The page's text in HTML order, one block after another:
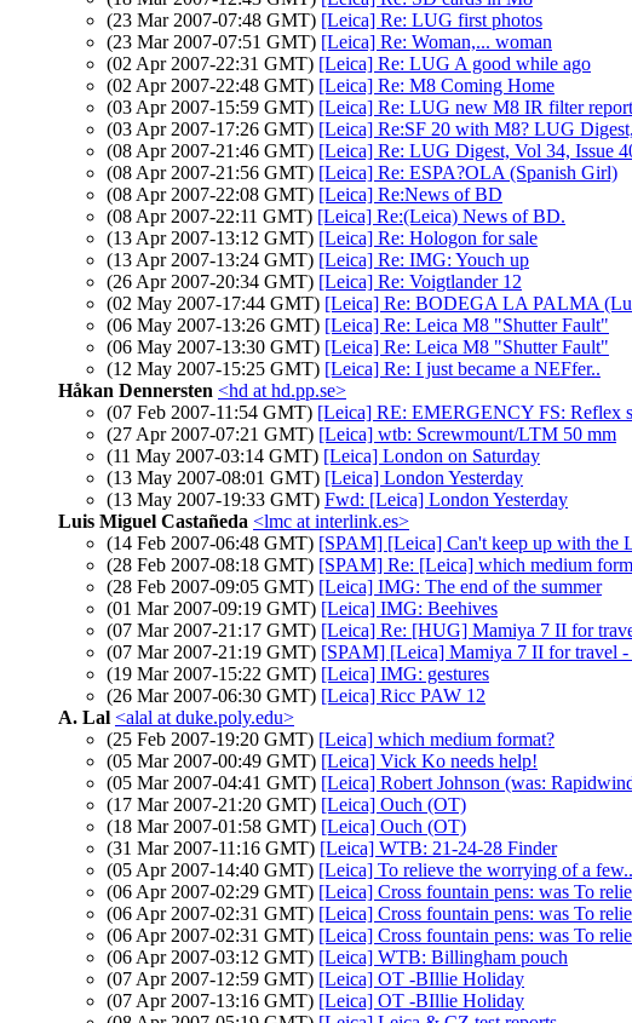
(23 Mar 2007-07:48 GMT) [Leica] Re: LUG first photos
(23 Mar 2007-07:51 GMT) [Leica] Re: Woman,... woman
(02 Apr 2007-22:31 GMT) [Leica] Re: LUG A good while ago
(02 Apr 2007-22:48 GMT) [Leica] Re: M8 Coming Home
(03 Apr 2007-15:59 GMT) [Leica] Re: LUG new M8 IR filter report
(03 Apr 2007-17:26 GMT) [Leica] Re:SF 20 with M8? LUG
(08 Apr 2007-21:46 GMT) [Leica] Re: LUG Digest, Vol 34, Issue
(08 Apr 2007-21:56 GMT) [Leica] Re: ESPA?OLA (Spanish Girl)
(08 Apr 2007-22:08 GMT) [Leica] Re:News of BD
(08 Apr 2007-22:11 GMT) [Leica] Re:(Leica) News of BD.
(13 Apr 2007-13:12 GMT) [Leica] Re: Hologon for sale
(13 Apr 2007-13:24 GMT) [Leica] Re: IMG: Youch up
(26 Apr 2007-20:34 GMT) [Leica] Re: Voigtlander 12
(02 May 2007-17:44 GMT) [Leica] Re: BODEGA LA PALMA
(06 May 2007-13:26 GMT) [Leica] Re: Leica M8 "Shutter Fault"
(06 May 2007-13:30 GMT) [Leica] Re: Leica M8 "Shutter Fault"
(12 May 2007-15:25 GMT) [Leica] Re: I just became a NEFfer..
Håkan Dennersten <hd at hd.pp.se>
(07 Feb 2007-11:54 GMT) [Leica] RE: EMERGENCY FS: Reflex
(27 Apr 2007-07:21 GMT) [Leica] wtb: Screwmount/LTM 50 mm
(11 May 2007-03:14 GMT) [Leica] London on Saturday
(13 May 2007-08:01 GMT) [Leica] London Yesterday
(13 May 2007-19:33 GMT) Fwd: [Leica] London Yesterday
Luis Miguel Castañeda <lmc at interlink.es>
(14 Feb 2007-06:48 GMT) [SPAM] [Leica] Can't keep up with the
(28 Feb 2007-08:18 GMT) [SPAM] Re: [Leica] which medium
(28 Feb 2007-09:05 GMT) [Leica] IMG: The end of the summer
(01 Mar 2007-09:19 GMT) [Leica] IMG: Beehives
(07 Mar 2007-21:17 GMT) [Leica] Re: [HUG] Mamiya 7 II for
(07 Mar 2007-21:19 GMT) [SPAM] [Leica] Mamiya 7 II for travel -
(19 Mar 2007-15:22 GMT) [Leica] IMG: gestures
(26 Mar 2007-06:30 GMT) [Leica] Ricc PAW 12
A. Lal <alal at duke.poly.edu>
(25 Feb 2007-19:20 GMT) [Leica] which medium format?
(05 Mar 2007-00:49 GMT) [Leica] Vick Ko needs help!
(05 Mar 2007-04:41 GMT) [Leica] Robert Johnson (was:
(17 Mar 2007-21:20 GMT) [Leica] Ouch (OT)
(18 Mar 2007-01:58 GMT) [Leica] Ouch (OT)
(31 Mar 2007-11:16 GMT) [Leica] WTB: 21-24-28 Finder
(05 Apr 2007-14:40 GMT) [Leica] To relieve the worrying of a
(06 Apr 2007-02:29 GMT) [Leica] Cross fountain pens: was To
(06 Apr 2007-02:31 GMT) [Leica] Cross fountain pens: was To
(06 Apr 2007-02:31 GMT) [Leica] Cross fountain pens: was To
(06 Apr 2007-03:12 GMT) [Leica] WTB: Billingham pouch
(07 Apr 2007-12:59 GMT) [Leica] OT -BIllie Holiday
(07 Apr 2007-13:16 GMT) [Leica] OT -BIllie Holiday